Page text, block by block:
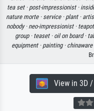
tea set · post-impressionist ·
nature morte · service · plant ·
nobody · neo-impressionist ·
group · teaset · oil on board ·
equipment · painting · chinaware
View in 3D /